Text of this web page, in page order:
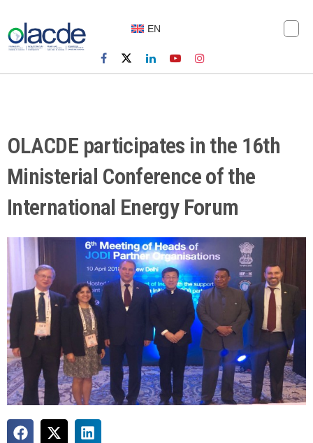
EN
OLACDE participates in the 16th
Ministerial Conference of the
International Energy Forum